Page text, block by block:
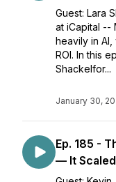
Guest: Lara
at iCapital --
heavily in
ROI. In this
Shackelfor...
January 30,
Ep. 185 -
— It